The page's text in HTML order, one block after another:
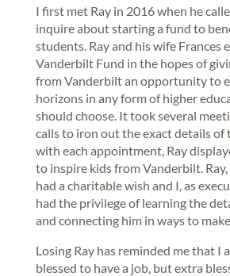
I first met Ray in 2016 when he
inquire about starting a fund to
students. Ray and his wife Frances
Vanderbilt Fund in the hopes of
from Vanderbilt an opportunity to
horizons in any form of higher
should choose. It took several
calls to iron out the exact details of
with each appointment, Ray
to inspire kids from Vanderbilt.
had a charitable wish and I, as
had the privilege of learning the
and connecting him in ways to
Losing Ray has reminded me that I
blessed to have a job, but extra